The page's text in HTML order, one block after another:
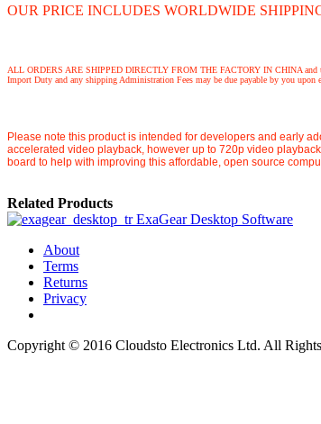
OUR PRICE INCLUDES WORLDWIDE
ALL ORDERS ARE SHIPPED DIRECTLY FROM THE FACTORY IN CHINA and
Import Duty and any shipping Administration Fees may be due payable by you
Please note this product is intended for developers and early
accelerated video playback, however up to 720p video
board to help with improving this affordable, open source
Related Products
ExaGear Desktop Software
About
Terms
Returns
Privacy
Copyright © 2016 Cloudsto Electronics Ltd. All